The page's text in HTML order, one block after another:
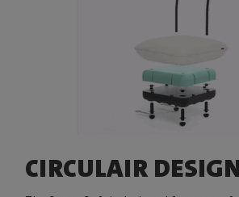
CIRCULAIR